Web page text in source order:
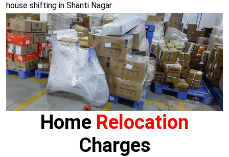
house shifting in Shanti Nagar.
Home Relocation
Charges